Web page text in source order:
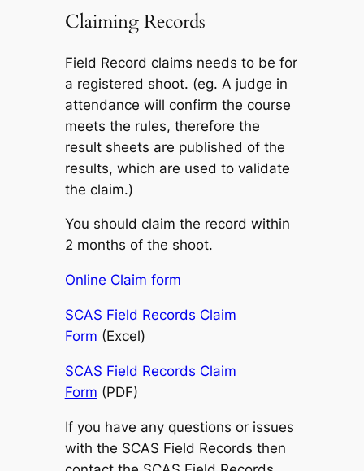
Claiming Records
Field Record claims needs to be for
a registered shoot. (eg. A judge in
attendance will confirm the course
meets the rules, therefore the
result sheets are published of the
results, which are used to validate
the claim.)
You should claim the record within
2 months of the shoot.
Online Claim form
SCAS Field Records Claim
Form (Excel)
SCAS Field Records Claim
Form (PDF)
If you have any questions or issues
with the SCAS Field Records then